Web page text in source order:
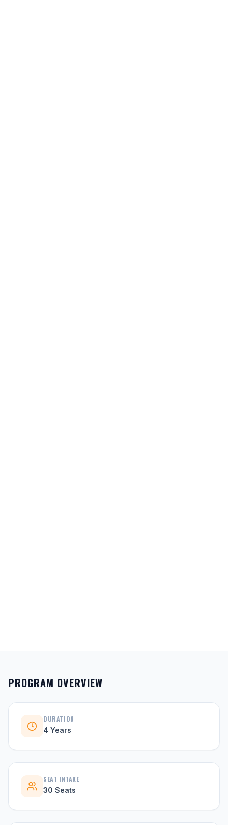
PROGRAM OVERVIEW
DURATION
4 Years
SEAT INTAKE
30 Seats